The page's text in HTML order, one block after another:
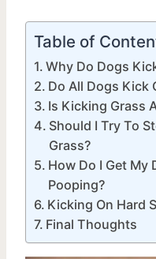
Table of
Why Do Dogs
Do All Dogs Kick
Is Kicking Grass
Should I Try To
Grass?
How Do I Get My
Pooping?
Kicking On Hard
Final Thoughts